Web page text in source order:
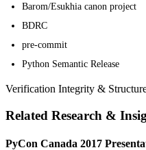
Barom/Esukhia canon project
BDRC
pre-commit
Python Semantic Release
Verification Integrity &
Related Research &
PyCon Canada 2017